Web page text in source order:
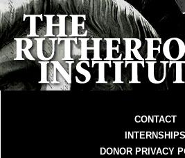
CONTACT
INTERNSHIPS
DONOR PRIVACY